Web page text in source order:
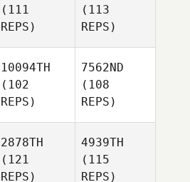
(111
REPS)
(113
REPS)
10094TH
(102
REPS)
7562ND
(108
REPS)
2878TH
(121
REPS)
4939TH
(115
REPS)